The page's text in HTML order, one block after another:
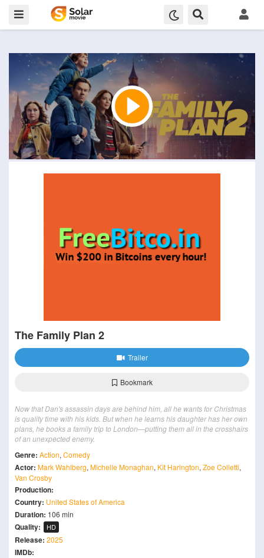
The Family Plan 2
Trailer
Bookmark
Now that Dan's assassin days are behind him, all he wants for Christmas
is quality time with his kids. But when he learns his daughter has her own
plans, he books a family trip to London—putting them all in the crosshairs
of an unexpected enemy.
Genre: Action, Comedy
Actor: Mark Wahlberg, Michelle Monaghan, Kit Harington, Zoe Colletti,
Van Crosby
Production:
Country: United States of America
Duration: 106 min
Quality: HD
Release: 2025
IMDb: